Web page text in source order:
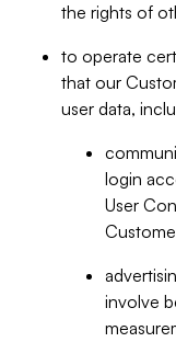
the rights of
to operate
that our
user data,
login
User
involve